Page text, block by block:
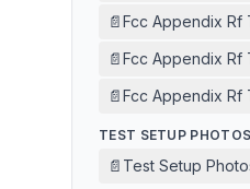
📄Fcc Appendix Rf
📄Fcc Appendix Rf
📄Fcc Appendix Rf
TEST SETUP PHOTOS
📄 Test Setup